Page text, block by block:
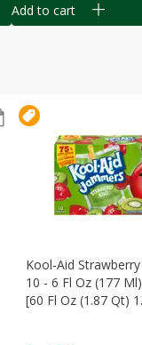
Add to cart
Kool-Aid
10 - 6 Fl Oz (177
[60 Fl Oz (1.87 Qt)